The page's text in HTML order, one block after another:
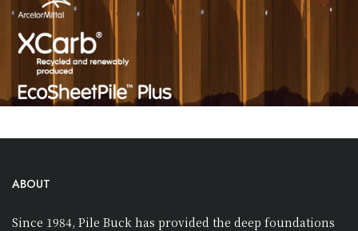
ABOUT
Since 1984, Pile Buck has provided the deep foundations